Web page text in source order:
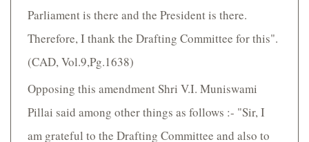
Parliament is there and the President is there.
Therefore, I thank the Drafting Committee for this".
(CAD, Vol.9,Pg.1638)
Opposing this amendment Shri V.I. Muniswami
Pillai said among other things as follows :- "Sir, I
am grateful to the Drafting Committee and also to